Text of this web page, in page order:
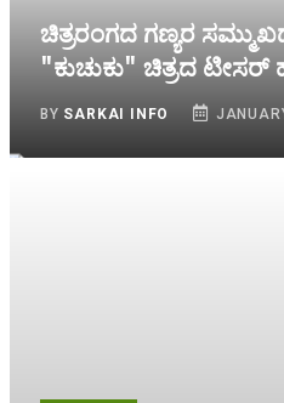
ಚಿತ್ರರಂಗದ ಗಣ್ಯರ
"ಕುಚುಕು" ಚಿತ್ರದ ಟೀಸರ್
BY SARKAI INFO